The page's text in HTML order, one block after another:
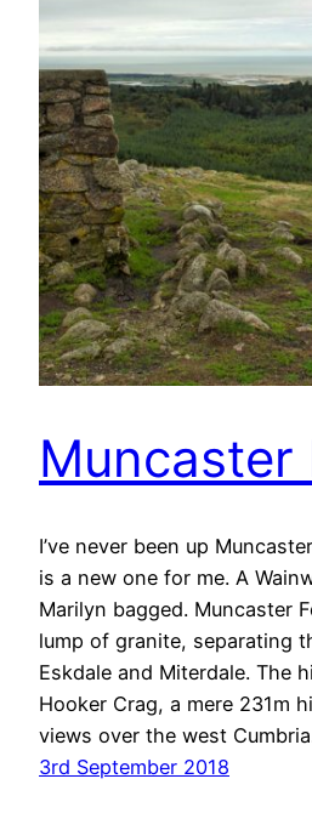
Muncaster
I’ve never been up
is a new one for me. A
Marilyn bagged. Muncaster
lump of granite, separating
Eskdale and Miterdale. The
Hooker Crag, a mere 231m
views over the west
3rd September 2018